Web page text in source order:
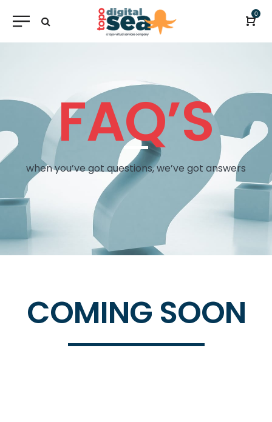
0
FAQ’S
when you’ve got questions, we’ve got answers
COMING SOON